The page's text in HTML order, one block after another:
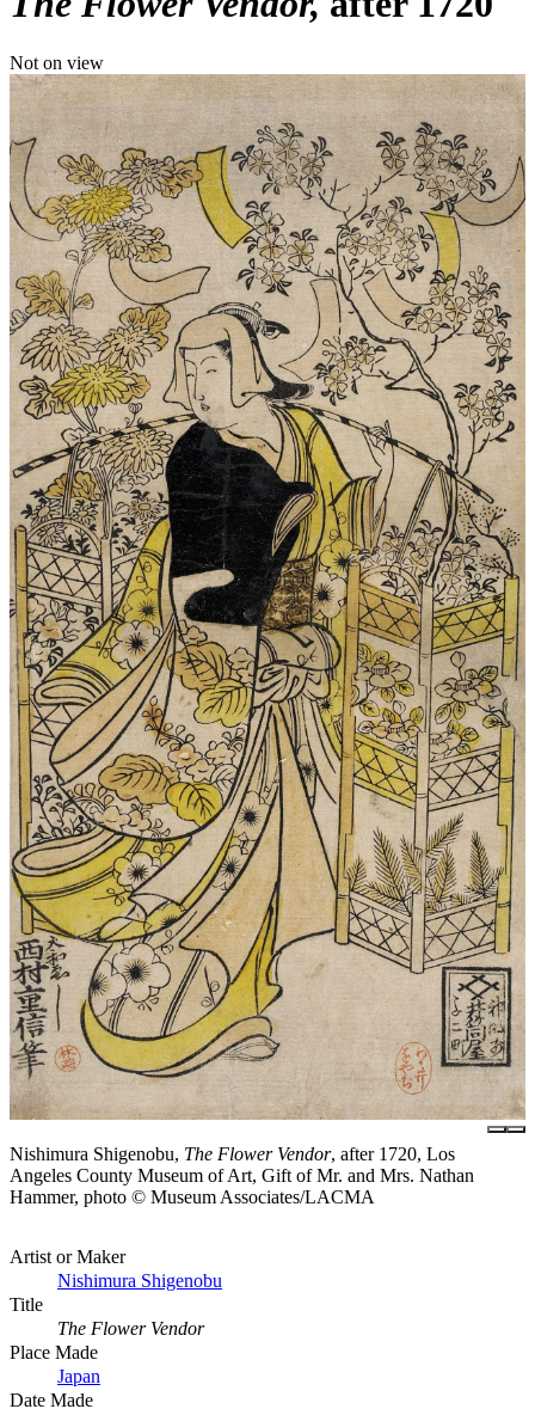
Not on view
Nishimura Shigenobu, The Flower Vendor, after 1720, Los
Angeles County Museum of Art, Gift of Mr. and Mrs. Nathan
Hammer, photo © Museum Associates/LACMA
Artist or Maker
Nishimura Shigenobu
Title
The Flower Vendor
Place Made
Japan
Date Made